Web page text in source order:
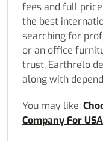
fees and full
the best
searching for
or an office
trust, Earthrelo
along with
You may like:
Company For